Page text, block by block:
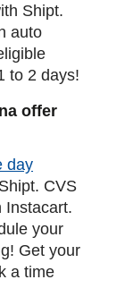
Shipt.
auto
to 2 days!
offer
day
CVS
Instacart.
your
Get your
a time